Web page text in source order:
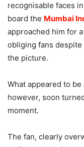
recognisable faces
board the Mumbai
approached him for
obliging fans
the picture.
What appeared to
however, soon
moment.
The fan, clearly